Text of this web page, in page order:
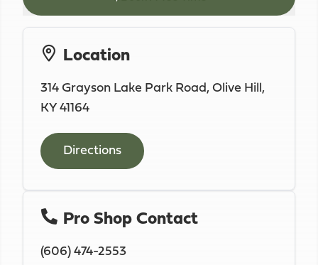
Location
314 Grayson Lake Park Road, Olive Hill,
KY 41164
Directions
Pro Shop Contact
(606) 474-2553